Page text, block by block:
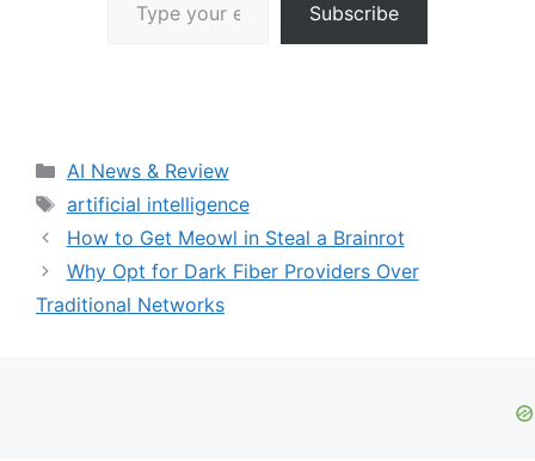
Subscribe
Categories
AI News & Review
Tags
artificial intelligence
How to Get Meowl in Steal a Brainrot
Why Opt for Dark Fiber Providers Over
Traditional Networks